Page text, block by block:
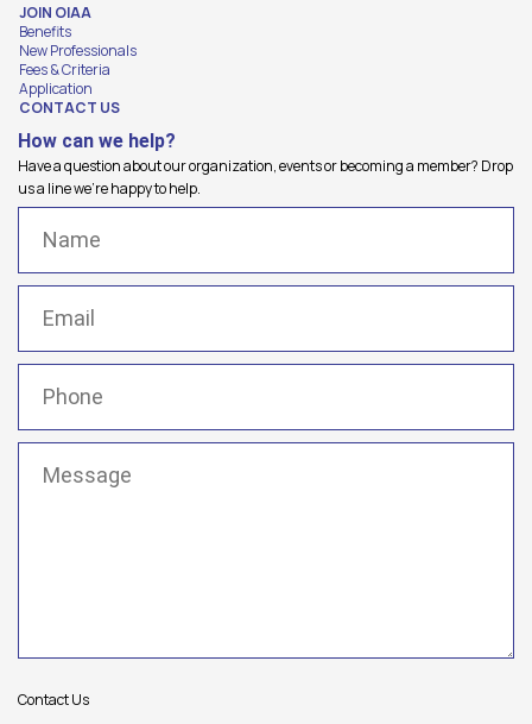
JOIN OIAA
Benefits
New Professionals
Fees & Criteria
Application
CONTACT US
How can we help?
Have a question about our organization, events or becoming a member? Drop
us a line we're happy to help.
Contact Us